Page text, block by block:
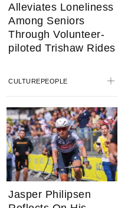
Alleviates Loneliness
Among Seniors
Through Volunteer-
piloted Trishaw Rides
CULTUREPEOPLE
Jasper Philipsen